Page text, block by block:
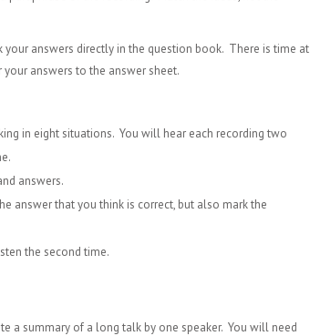
your answers directly in the question book. There is time at
answers to the answer sheet.
in eight situations. You will hear each recording two
answers.
answer that you think is correct, but also mark the
the second time.
a summary of a long talk by one speaker. You will need